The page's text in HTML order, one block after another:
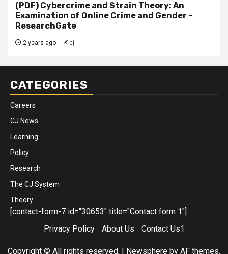
(PDF) Cybercrime and Strain Theory: An
Examination of Online Crime and Gender –
ResearchGate
2 years ago cj
CATEGORIES
Careers
CJ News
Learning
Policy
Research
The CJ System
Theory
[contact-form-7 id="30653" title="Contact form 1"]
Privacy Policy
About Us Contact Us1
Copyright © All rights reserved. | Newsphere by AF themes.